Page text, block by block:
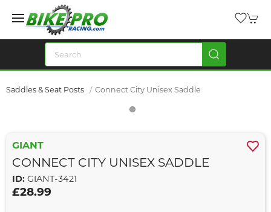
Saddles & Seat Posts Connect City Unisex Saddle
GIANT
CONNECT CITY UNISEX SADDLE
ID: GIANT-3421
£28.99